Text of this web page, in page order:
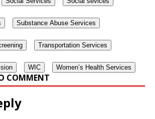
Substance Abuse Services
Transportation Services
WIC Women’s Health Services
COMMENT